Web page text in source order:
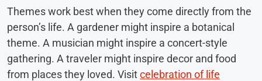
Themes work best when they come directly from the
person’s life. A gardener might inspire a botanical
theme. A musician might inspire a concert-style
gathering. A traveler might inspire decor and food
from places they loved. Visitcelebration of life